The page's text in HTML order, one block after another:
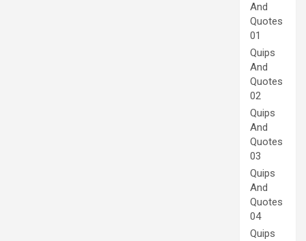
And
Quotes
01
Quips
And
Quotes
02
Quips
And
Quotes
03
Quips
And
Quotes
04
Quips